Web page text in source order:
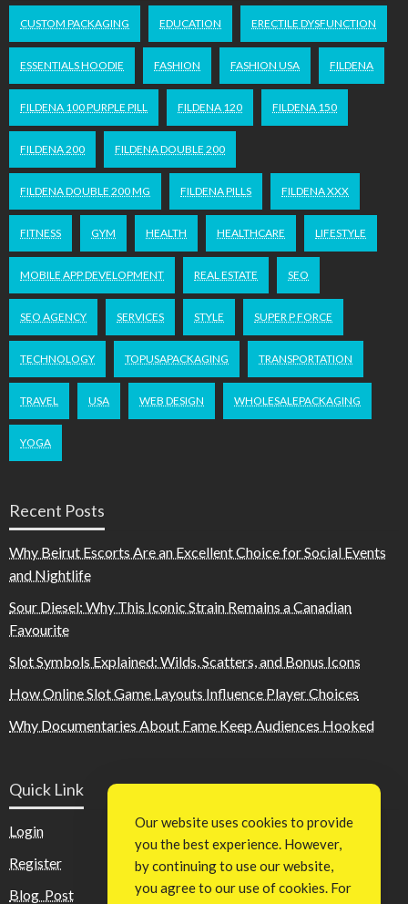
CUSTOM PACKAGING EDUCATION ERECTILE DYSFUNCTION
ESSENTIALS HOODIE FASHION FASHION USA FILDENA
FILDENA 100 PURPLE PILL FILDENA 120 FILDENA 150
FILDENA 200 FILDENA DOUBLE 200
FILDENA DOUBLE 200 MG FILDENA PILLS FILDENA XXX
FITNESS GYM HEALTH HEALTHCARE LIFESTYLE
MOBILE APP DEVELOPMENT REAL ESTATE SEO
SEO AGENCY SERVICES STYLE SUPER P FORCE
TECHNOLOGY TOPUSAPACKAGING TRANSPORTATION
TRAVEL USA WEB DESIGN WHOLESALEPACKAGING
YOGA
Recent Posts
Why Beirut Escorts Are an Excellent Choice for Social Events
and Nightlife
Sour Diesel: Why This Iconic Strain Remains a Canadian
Favourite
Slot Symbols Explained: Wilds, Scatters, and Bonus Icons
How Online Slot Game Layouts Influence Player Choices
Why Documentaries About Fame Keep Audiences Hooked
Quick Link
Login
Register
Blog Post
Our website uses cookies to provide
you the best experience. However,
by continuing to use our website,
you agree to our use of cookies. For